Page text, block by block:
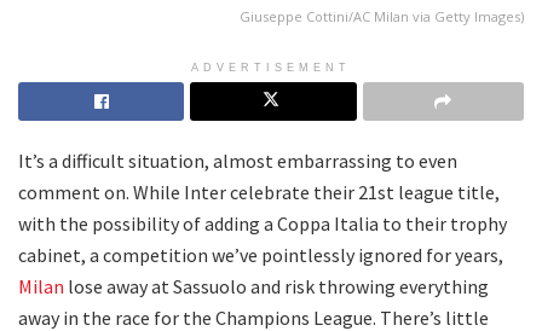
Giuseppe Cottini/AC Milan via Getty Images)
ADVERTISEMENT
It’s a difficult situation, almost embarrassing to even
comment on. While Inter celebrate their 21st league title,
with the possibility of adding a Coppa Italia to their trophy
cabinet, a competition we’ve pointlessly ignored for years,
Milan lose away at Sassuolo and risk throwing everything
away in the race for the Champions League. There’s little